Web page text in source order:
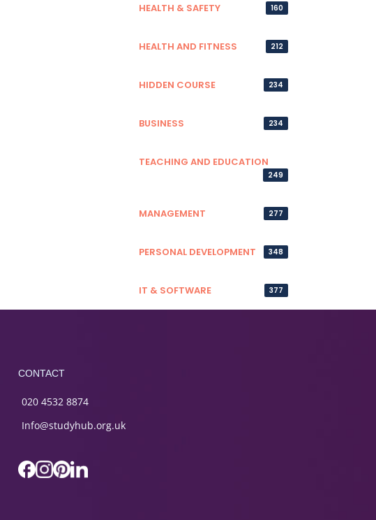
HEALTH & SAFETY 160
HEALTH AND FITNESS 212
HIDDEN COURSE 234
BUSINESS 234
TEACHING AND EDUCATION
249
MANAGEMENT 277
PERSONAL DEVELOPMENT 348
IT & SOFTWARE 377
CONTACT
020 4532 8874
Info@studyhub.org.uk